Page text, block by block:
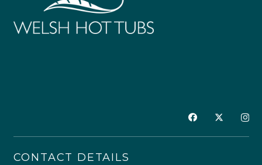
CONTACT DETAILS